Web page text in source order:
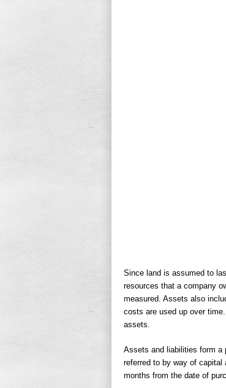
Since land is assumed to
resources that a company
measured. Assets also
costs are used up over
assets.
Assets and liabilities form a
referred to by way of
months from the date of